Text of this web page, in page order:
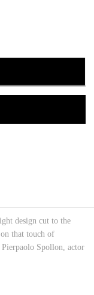
design cut to the
that touch of
Pierpaolo Spollon, actor